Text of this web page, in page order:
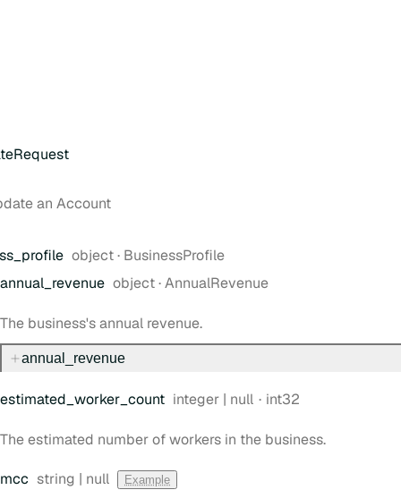
an Account
_profile Type:
object· BusinessProfile
annual_revenue Type:
object·AnnualRevenue
The business's annual revenue.
annual _revenue
estimated_worker_count Type:
integer | null Format:
int32
The estimated number of workers in the business.
mcc Type:
string | null Example